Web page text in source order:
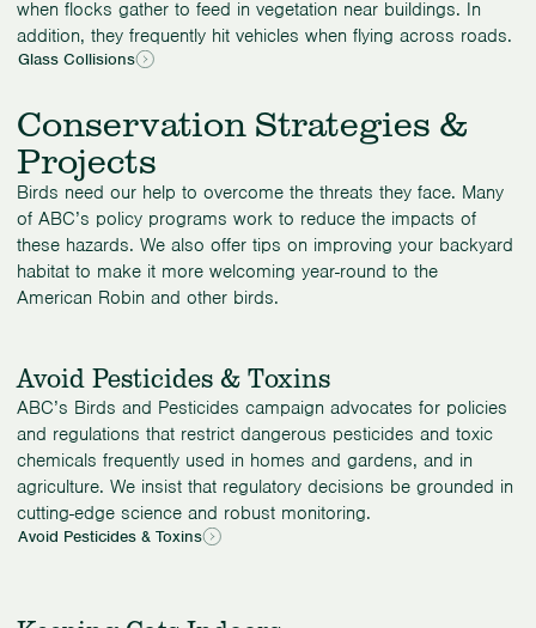
when flocks gather to feed in vegetation near buildings. In
addition, they frequently hit vehicles when flying across roads.
Glass Collisions
Conservation Strategies &
Projects
Birds need our help to overcome the threats they face. Many
of ABC’s policy programs work to reduce the impacts of
these hazards. We also offer tips on improving your backyard
habitat to make it more welcoming year-round to the
American Robin and other birds.
Avoid Pesticides & Toxins
ABC’s Birds and Pesticides campaign advocates for policies
and regulations that restrict dangerous pesticides and toxic
chemicals frequently used in homes and gardens, and in
agriculture. We insist that regulatory decisions be grounded in
cutting-edge science and robust monitoring.
Avoid Pesticides & Toxins